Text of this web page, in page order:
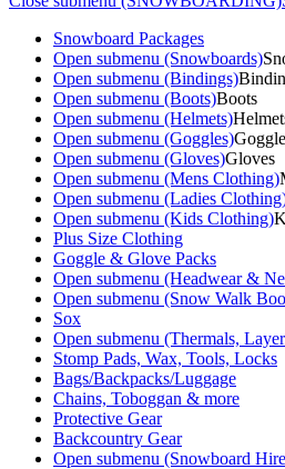
Snowboard Packages
Open submenu (Snowboards)
Open submenu (Bindings)
Open submenu (Boots)Boots
Open submenu (Helmets)
Open submenu (Goggles)
Open submenu (Gloves)Gloves
Open submenu (Mens Clothing)
Open submenu (Ladies
Open submenu (Kids Clothing)
Plus Size Clothing
Goggle & Glove Packs
Open submenu (Headwear &
Open submenu (Snow Walk
Sox
Open submenu (Thermals,
Stomp Pads, Wax, Tools, Locks
Bags/Backpacks/Luggage
Chains, Toboggan & more
Protective Gear
Backcountry Gear
Open submenu (Snowboard